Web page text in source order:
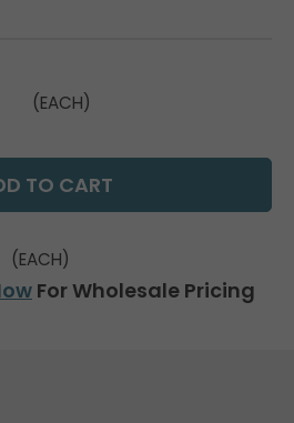
(EACH)
(EACH)
For Wholesale Pricing